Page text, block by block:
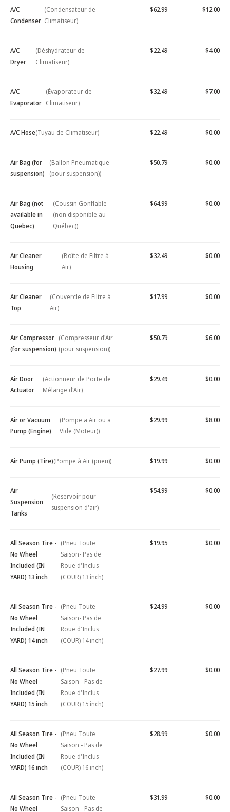
A/C
Condenser
(Condensateur de
Climatiseur)
$62.99 $12.00
A/C
Dryer
(Déshydrateur de
Climatiseur)
$22.49 $4.00
A/C
Evaporator
(Évaporateur de
Climatiseur)
$32.49 $7.00
A/C Hose(Tuyau de Climatiseur) $22.49 $0.00
Air Bag (for
suspension)
(Ballon Pneumatique
(pour suspension))
$50.79 $0.00
Air Bag (not
available in
Quebec)
(Coussin Gonflable
(non disponible au
Québec))
$64.99 $0.00
Air Cleaner
Housing
(Boîte de Filtre à
Air)
$32.49 $0.00
Air Cleaner
Top
(Couvercle de Filtre à
Air)
$17.99 $0.00
Air Compressor
(for suspension)
(Compresseur d'Air
(pour suspension))
$50.79 $6.00
Air Door
Actuator
(Actionneur de Porte de
Mélange d'Air)
$29.49 $0.00
Air or Vacuum
Pump (Engine)
(Pompe a Air ou a
Vide (Moteur))
$29.99 $8.00
Air Pump (Tire)(Pompe à Air (pneu)) $19.99 $0.00
Air
Suspension
Tanks
(Reservoir pour
suspension d'air)
$54.99 $0.00
All Season Tire -
No Wheel
Included (IN
YARD) 13 inch
(Pneu Toute
Saison- Pas de
Roue d'Inclus
(COUR) 13 inch)
$19.95 $0.00
All Season Tire -
No Wheel
Included (IN
YARD) 14 inch
(Pneu Toute
Saison- Pas de
Roue d'Inclus
(COUR) 14 inch)
$24.99 $0.00
All Season Tire -
No Wheel
Included (IN
YARD) 15 inch
(Pneu Toute
Saison - Pas de
Roue d'Inclus
(COUR) 15 inch)
$27.99 $0.00
All Season Tire -
No Wheel
Included (IN
YARD) 16 inch
(Pneu Toute
Saison - Pas de
Roue d'Inclus
(COUR) 16 inch)
$28.99 $0.00
All Season Tire -
No Wheel
(Pneu Toute
Saison - Pas de
$31.99 $0.00